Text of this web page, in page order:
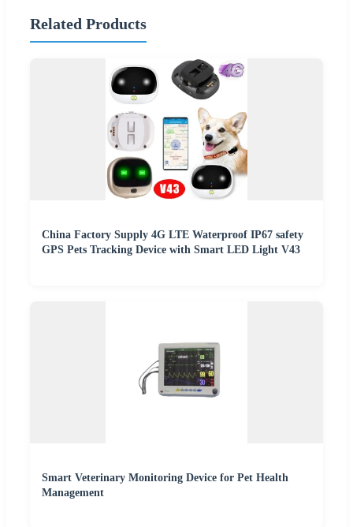
Related Products
China Factory Supply 4G LTE Waterproof IP67 safety
GPS Pets Tracking Device with Smart LED Light V43
Smart Veterinary Monitoring Device for Pet Health
Management